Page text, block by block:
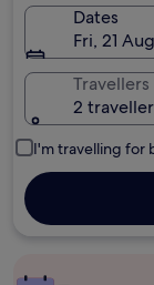
Dates
Fri, 21
Travellers
2
I'm travelling for